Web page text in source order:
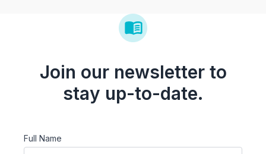
Join our newsletter to
stay up-to-date.
Full Name